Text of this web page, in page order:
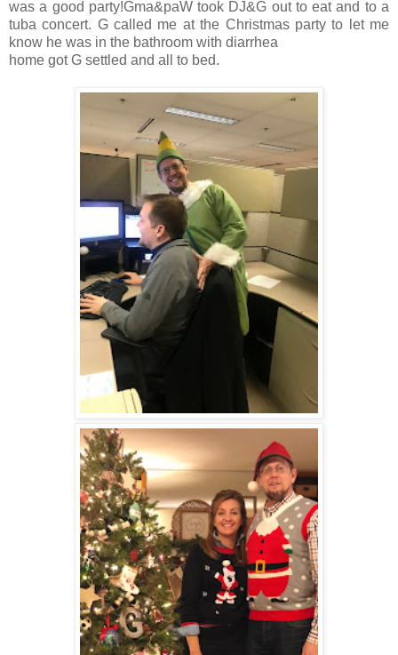
was a good party!Gma&paW took DJ&G out to eat and to a
tuba concert. G called me at the Christmas party to let me
know he was in the bathroom with diarrhea
home got G settled and all to bed.